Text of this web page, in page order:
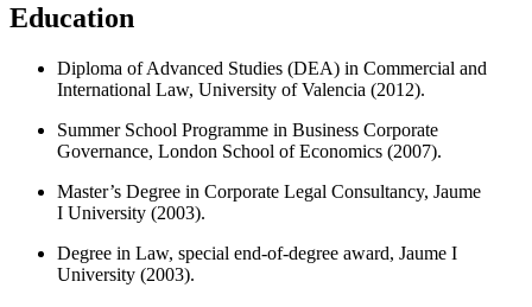
Education
Diploma of Advanced Studies (DEA) in Commercial and
International Law, University of Valencia (2012).
Summer School Programme in Business Corporate
Governance, London School of Economics (2007).
Master’s Degree in Corporate Legal Consultancy, Jaume
I University (2003).
Degree in Law, special end-of-degree award, Jaume I
University (2003).